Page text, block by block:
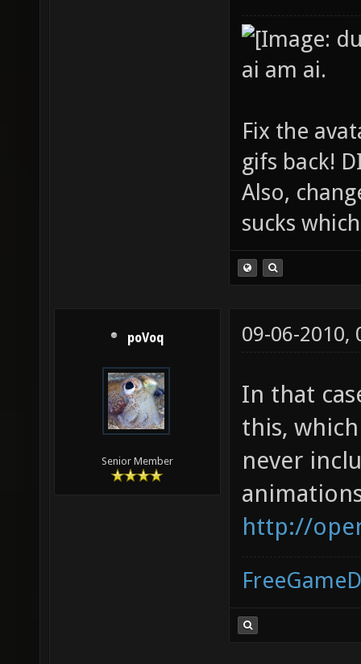
ai am ai.
Fix the
gifs back!
Also,
sucks
poVoq
Senior Member
09-06-2010,
In that
this,
never
http://